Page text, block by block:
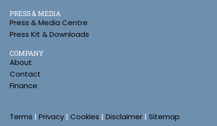
PRESS & MEDIA
Press & Media Centre
Press Kit & Downloads
COMPANY
About
Contact
Finance
Terms | Privacy | Cookies | Disclaimer | Sitemap